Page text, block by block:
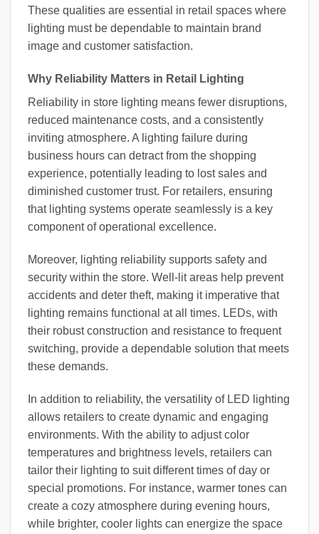
These qualities are essential in retail spaces where
lighting must be dependable to maintain brand
image and customer satisfaction.
Why Reliability Matters in Retail Lighting
Reliability in store lighting means fewer disruptions,
reduced maintenance costs, and a consistently
inviting atmosphere. A lighting failure during
business hours can detract from the shopping
experience, potentially leading to lost sales and
diminished customer trust. For retailers, ensuring
that lighting systems operate seamlessly is a key
component of operational excellence.
Moreover, lighting reliability supports safety and
security within the store. Well-lit areas help prevent
accidents and deter theft, making it imperative that
lighting remains functional at all times. LEDs, with
their robust construction and resistance to frequent
switching, provide a dependable solution that meets
these demands.
In addition to reliability, the versatility of LED lighting
allows retailers to create dynamic and engaging
environments. With the ability to adjust color
temperatures and brightness levels, retailers can
tailor their lighting to suit different times of day or
special promotions. For instance, warmer tones can
create a cozy atmosphere during evening hours,
while brighter, cooler lights can energize the space